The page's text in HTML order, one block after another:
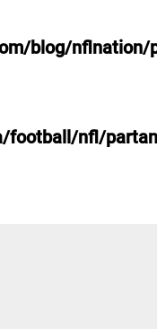
blog/nflnation/
football/nfl/